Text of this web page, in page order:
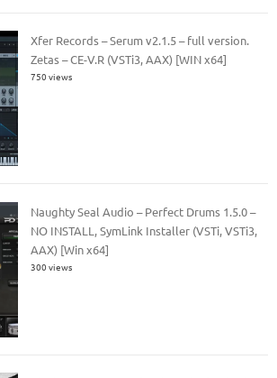
Xfer Records – Serum v2.1.5 – full version.
Zetas – CE-V.R (VSTi3, AAX) [WIN x64]
750 views
Naughty Seal Audio – Perfect Drums 1.5.0 –
NO INSTALL, SymLink Installer (VSTi, VSTi3,
AAX) [Win x64]
300 views